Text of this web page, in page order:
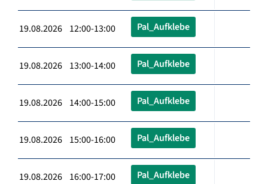
19.08.2026 12:00-13:00 Pal_Aufklebe
19.08.2026 13:00-14:00 Pal_Aufklebe
19.08.2026 14:00-15:00 Pal_Aufklebe
19.08.2026 15:00-16:00 Pal_Aufklebe
19.08.2026 16:00-17:00 Pal_Aufklebe